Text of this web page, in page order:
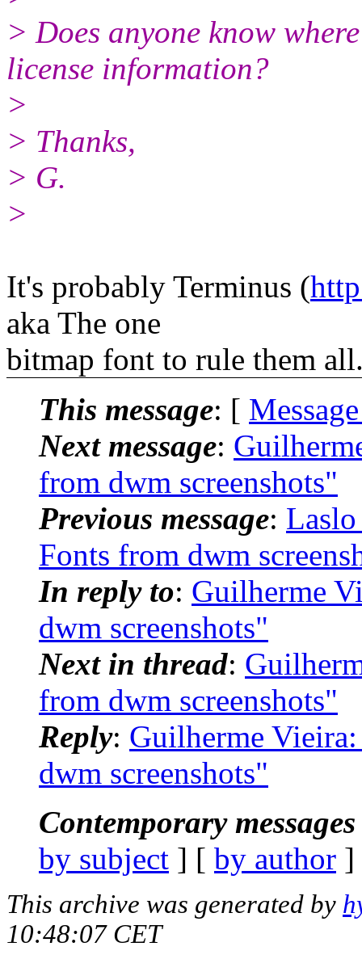
> Does anyone know
license information?
>
> Thanks,
> G.
>
It's probably Terminus (
aka The one
bitmap font to rule them
This message: [
Next message:
from dwm screenshots"
Previous message:
Fonts from dwm
In reply to: Guilherme
dwm screenshots"
Next in thread:
from dwm screenshots"
Reply: Guilherme
dwm screenshots"
Contemporary
by subject ] [ by author
This archive was generated by
10:48:07 CET